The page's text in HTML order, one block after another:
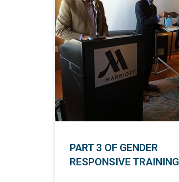
PART 3 OF GENDER
RESPONSIVE TRAINING